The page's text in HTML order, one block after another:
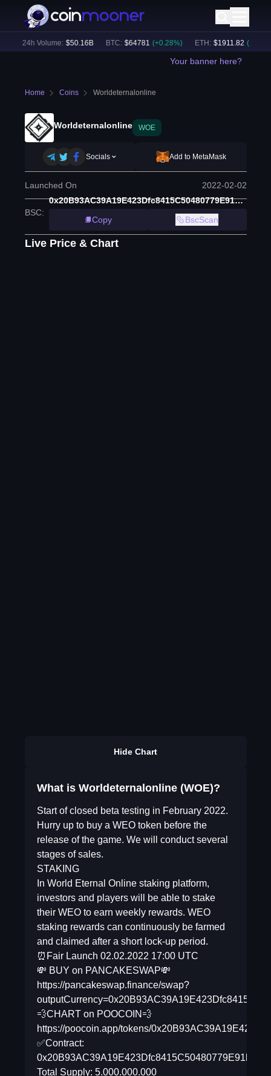
24h Volume: $50.16B BTC: $64781 (+ 0.28%) ETH: $ 1911.82 (+ 0.48
Your banner here?
Home Coins Worldeternalonline
Worldeternalonline WOE
Socials Add to MetaMask
Launched On 2022-02-02
BSC:
0x20B93AC39A19E423Dfc8415C50480779E91bd485
Copy
BscScan
Live Price & Chart
Hide Chart
What is Worldeternalonline (WOE)?
Start of closed beta testing in February 2022.
Hurry up to buy a WEO token before the
release of the game. We will conduct several
stages of sales.
STAKING
In World Eternal Online staking platform,
investors and players will be able to stake
their WEO to earn weekly rewards. WEO
staking rewards can continuously be farmed
and claimed after a short lock-up period.
⏰Fair Launch 02.02.2022 17:00 UTC
💸 BUY on PANCAKESWAP💸
https://pancakeswap.finance/swap?
💨CHART on POOCOIN💨
https://poocoin.app/tokens/
✅Contract:
Total Supply: 5.000.000.000